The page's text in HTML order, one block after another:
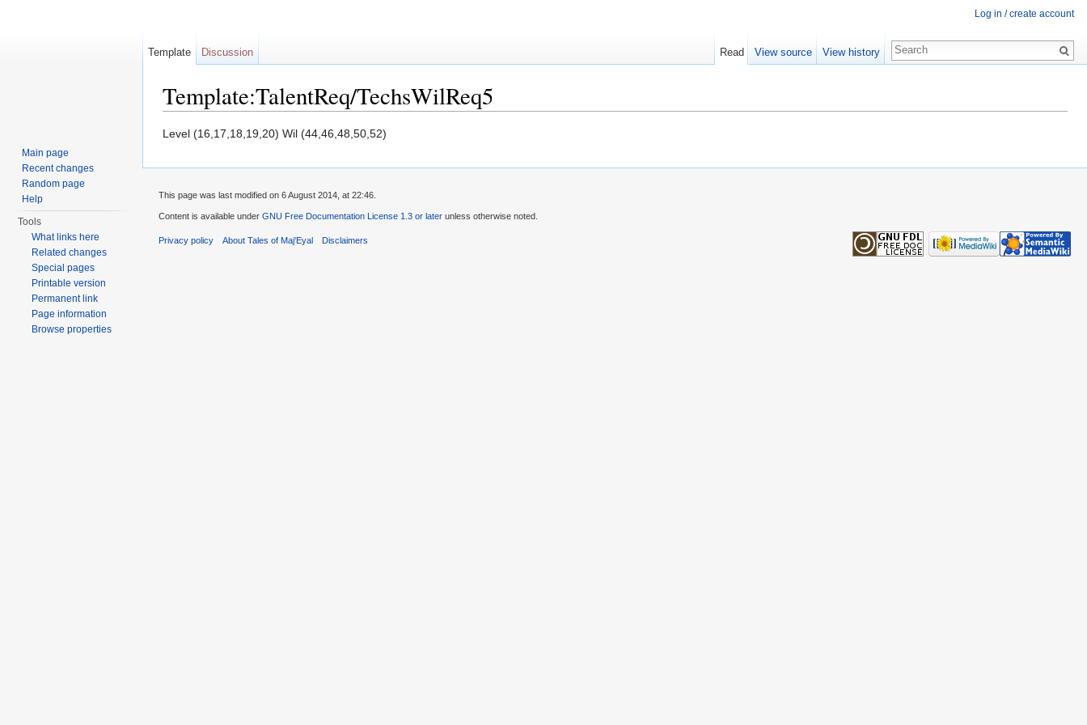
Template:TalentReq/TechsWilReq5
Level (16,17,18,19,20) Wil (44,46,48,50,52)
Log in / create account
Template Discussion Read View source View history
Main page
Recent changes
Random page
Help
Tools
What links here
Related changes
Special pages
Printable version
Permanent link
Page information
Browse properties
This page was last modified on 6 August 2014, at 22:46.
Content is available under GNU Free Documentation License 1.3 or later unless otherwise noted.
Privacy policy About Tales of Maj'Eyal Disclaimers